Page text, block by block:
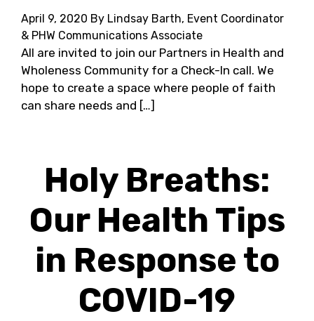
April 9, 2020 By Lindsay Barth, Event Coordinator
& PHW Communications Associate
All are invited to join our Partners in Health and
Wholeness Community for a Check-In call. We
hope to create a space where people of faith
can share needs and […]
Holy Breaths:
Our Health Tips
in Response to
COVID-19